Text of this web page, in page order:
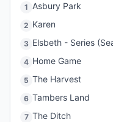
1 Asbury Park
2 Karen
3 Elsbeth - Series
4 Home Game
5 The Harvest
6 Tambers Land
7 The Ditch